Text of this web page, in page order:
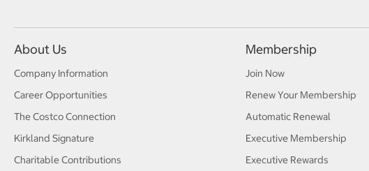
About Us
Company Information
Career Opportunities
The Costco Connection
Kirkland Signature
Charitable Contributions
Membership
Join Now
Renew Your Membership
Automatic Renewal
Executive Membership
Executive Rewards